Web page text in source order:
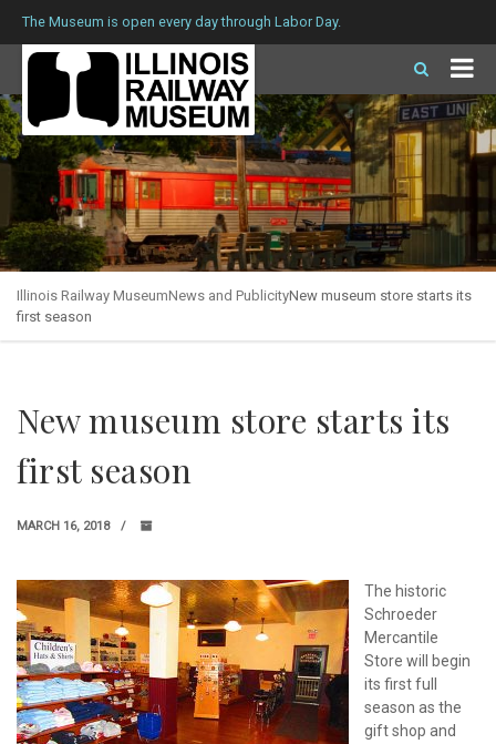
The Museum is open every day through Labor Day.
Illinois Railway MuseumNews and PublicityNew museum store starts its
first season
New museum store starts its
first season
MARCH 16, 2018
The historic
Schroeder
Mercantile
Store will begin
its first full
season as the
gift shop and